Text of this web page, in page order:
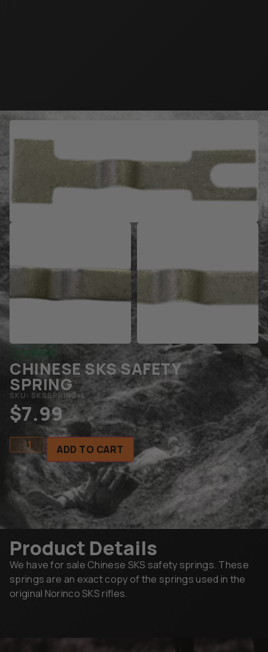
In Stock
CHINESE SKS SAFETY
SPRING
SKU: SKSSPRING-1
$7.99
ADD TO CART
Product Details
We have for sale Chinese SKS safety springs. These
springs are an exact copy of the springs used in the
original Norinco SKS rifles.